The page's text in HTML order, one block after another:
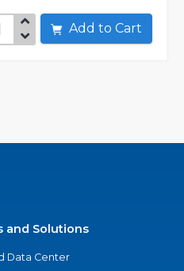
Add to Cart
and Solutions
Data Center